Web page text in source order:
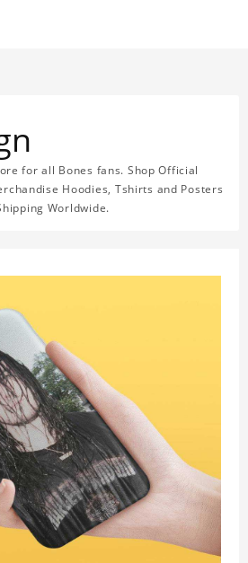
for all Bones fans. Shop Official
Hoodies, Tshirts and Posters
Worldwide.